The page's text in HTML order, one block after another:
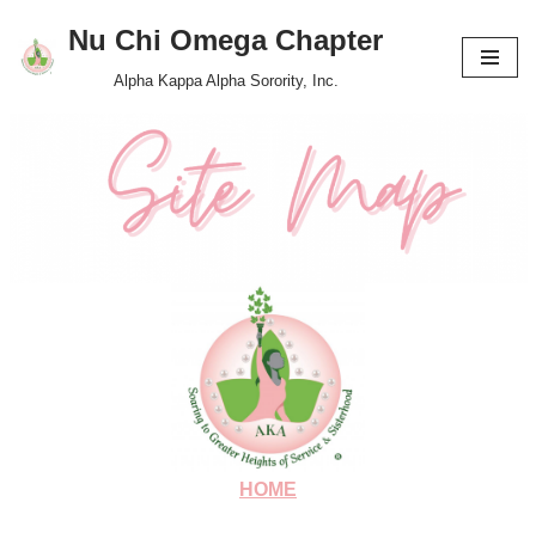
Skip
Nu Chi Omega Chapter
Alpha Kappa Alpha Sorority, Inc.
HOME